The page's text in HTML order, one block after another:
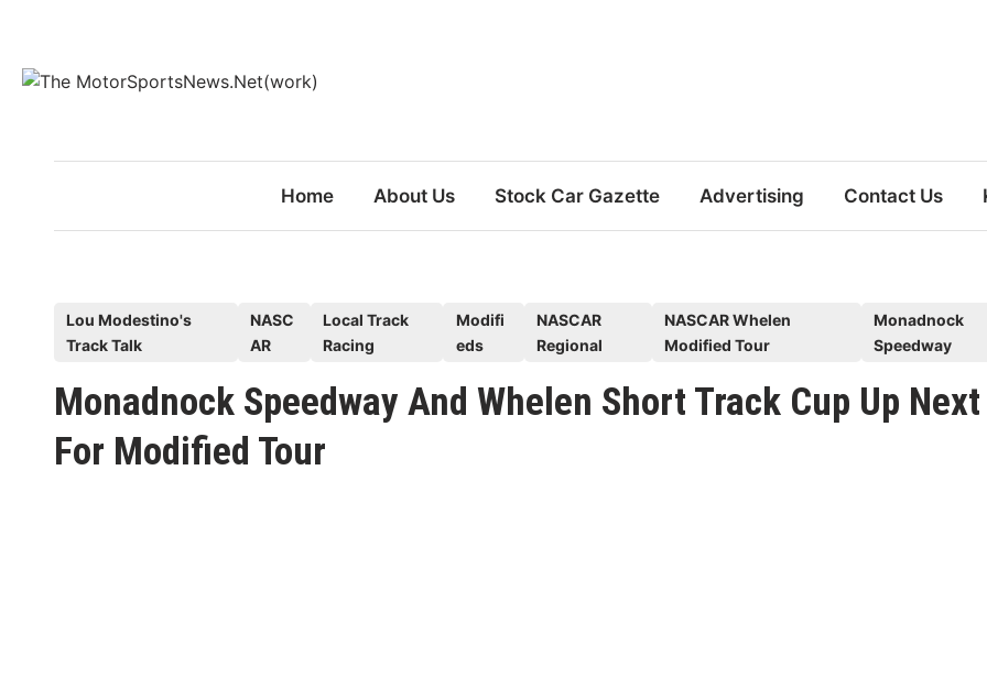
content
Home About Us Stock Car Gazette Advertising Contact Us
e
d
Lou Modestino's
Track Talk
NASC
AR
Local Track
Racing
Modifi
eds
NASCAR
Regional
NASCAR Whelen
Modified Tour
Monadnock
Speedway
Monadnock Speedway And Whelen Short Track Cup Up Next
For Modified Tour